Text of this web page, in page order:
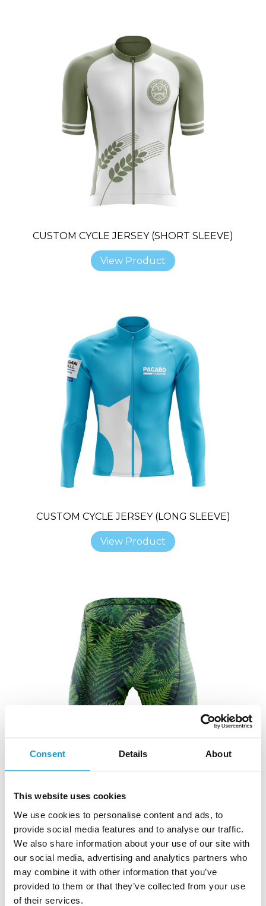
Consent Details About
This website uses cookies
We use cookies to personalise content and ads, to
provide social media features and to analyse our traffic.
We also share information about your use of our site with
our social media, advertising and analytics partners who
may combine it with other information that you’ve
provided to them or that they’ve collected from your use
of their services.
CUSTOM CYCLE JERSEY (SHORT SLEEVE)
View Product
CUSTOM CYCLE JERSEY (LONG SLEEVE)
View Product
CUSTOM CYCLE SHORTS
View Product